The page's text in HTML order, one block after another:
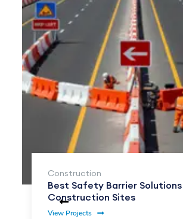
Construction
Best Safety Barrier
Construction Sites
View Projects